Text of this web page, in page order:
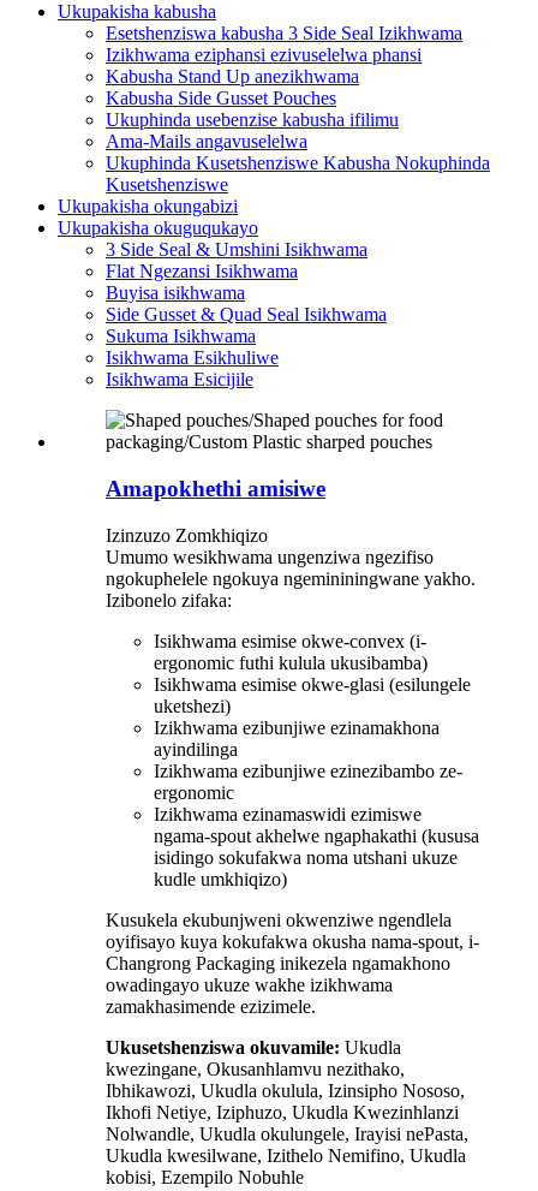
Ukupakisha kabusha
Esetshenziswa kabusha 3 Side Seal Izikhwama
Izikhwama eziphansi ezivuselelwa phansi
Kabusha Stand Up anezikhwama
Kabusha Side Gusset Pouches
Ukuphinda usebenzise kabusha ifilimu
Ama-Mails angavuselelwa
Ukuphinda Kusetshenziswe Kabusha Nokuphinda
Kusetshenziswe
Ukupakisha okungabizi
Ukupakisha okuguqukayo
3 Side Seal & Umshini Isikhwama
Flat Ngezansi Isikhwama
Buyisa isikhwama
Side Gusset & Quad Seal Isikhwama
Sukuma Isikhwama
Isikhwama Esikhuliwe
Isikhwama Esicijile
Amapokhethi amisiwe
Izinzuzo Zomkhiqizo
Umumo wesikhwama ungenziwa ngezifiso
ngokuphelele ngokuya ngemininingwane yakho.
Izibonelo zifaka:
Isikhwama esimise okwe-convex (i-
ergonomic futhi kulula ukusibamba)
Isikhwama esimise okwe-glasi (esilungele
uketshezi)
Izikhwama ezibunjiwe ezinamakhona
ayindilinga
Izikhwama ezibunjiwe ezinezibambo ze-
ergonomic
Izikhwama ezinamaswidi ezimiswe
ngama-spout akhelwe ngaphakathi (kususa
isidingo sokufakwa noma utshani ukuze
kudle umkhiqizo)
Kusukela ekubunjweni okwenziwe ngendlela
oyifisayo kuya kokufakwa okusha nama-spout, i-
Changrong Packaging inikezela ngamakhono
owadingayo ukuze wakhe izikhwama
zamakhasimende ezizimele.
Ukusetshenziswa okuvamile: Ukudla
kwezingane, Okusanhlamvu nezithako,
Ibhikawozi, Ukudla okulula, Izinsipho Nososo,
Ikhofi Netiye, Iziphuzo, Ukudla Kwezinhlanzi
Nolwandle, Ukudla okulungele, Irayisi nePasta,
Ukudla kwesilwane, Izithelo Nemifino, Ukudla
kobisi, Ezempilo Nobuhle